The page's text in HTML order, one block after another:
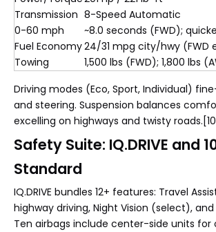
Transmission 8-Speed Automatic
0-60 mph
~8.0 seconds (FWD);
Fuel Economy24/31 mpg city/hwy (FWD
Towing
1,500 lbs (FWD); 1,800 lbs
Driving modes (Eco, Sport, Individual)
and steering. Suspension balances
excelling on highways and twisty
Safety Suite: IQ.DRIVE and
Standard
IQ.DRIVE bundles 12+ features: Travel
highway driving, Night Vision (select), and
Ten airbags include center-side units for